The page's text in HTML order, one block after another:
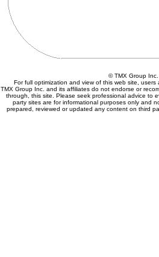
© TMX Group
For full optimization and view of this web site,
TMX Group Inc. and its affiliates do not endorse or
through, this site. Please seek professional advice to
party sites are for informational purposes only and
prepared, reviewed or updated any content on third